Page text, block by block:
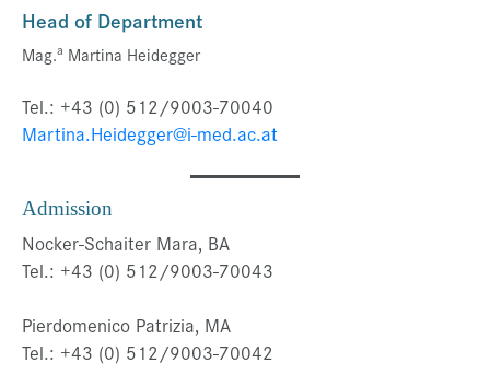
Head of Department
Mag.a Martina Heidegger
Tel.: +43 (0) 512/9003-70040
Martina.Heidegger@i-med.ac.at
Admission
Nocker-Schaiter Mara, BA
Tel.: +43 (0) 512/9003-70043
Pierdomenico Patrizia, MA
Tel.: +43 (0) 512/9003-70042